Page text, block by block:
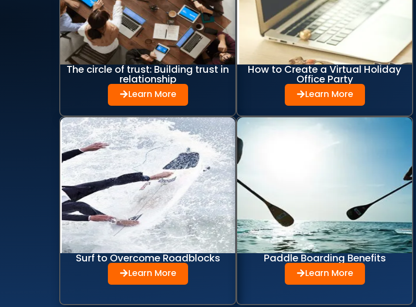
The circle of trust: Building trust in
relationship
Learn More
How to Create a Virtual Holiday
Office Party
Learn More
Surf to Overcome Roadblocks
Learn More
Paddle Boarding Benefits
Learn More